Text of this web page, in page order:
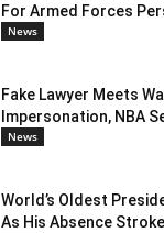
For Armed Forces
News
Fake Lawyer Meets
Impersonation, NBA
News
World’s Oldest
As His Absence